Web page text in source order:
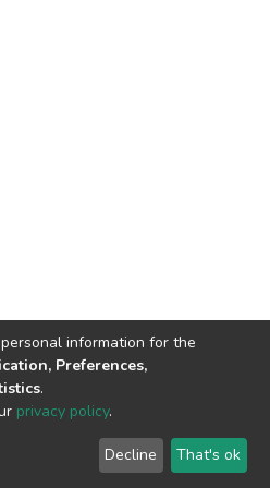
End User
Agreement
Send
Feedback
information for the
Preferences,
.
privacy policy.
Decline That's ok